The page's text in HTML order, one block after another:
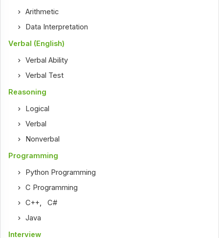
Arithmetic
Data Interpretation
Verbal (English)
Verbal Ability
Verbal Test
Reasoning
Logical
Verbal
Nonverbal
Programming
Python Programming
C Programming
C++ ,C#
Java
Interview